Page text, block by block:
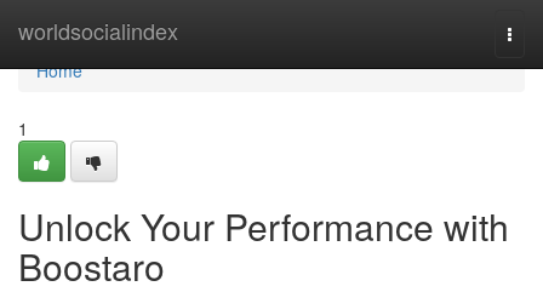
worldsocialindex
Home
Home
1
Unlock Your Performance with
Boostaro